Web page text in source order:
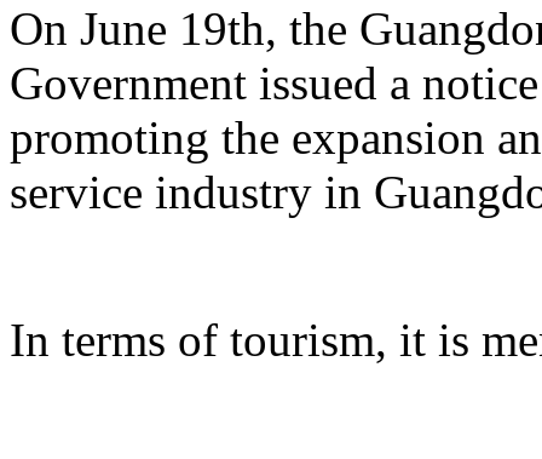
On June 19th, the
Government issued a
promoting the expansion
service industry in
In terms of tourism, it is